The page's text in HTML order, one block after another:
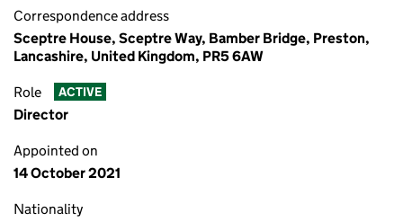
Correspondence address
Sceptre House, Sceptre Way, Bamber Bridge, Preston,
Lancashire, United Kingdom, PR5 6AW
Role ACTIVE
Director
Appointed on
14 October 2021
Nationality